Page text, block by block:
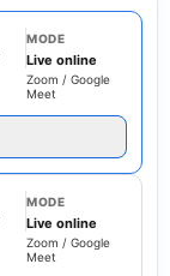
MODE
Live online
Zoom / Google
Meet
MODE
Live online
Zoom / Google
Meet